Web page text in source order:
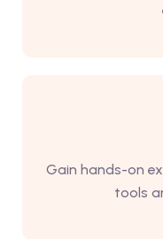
Gain hands-on
tools